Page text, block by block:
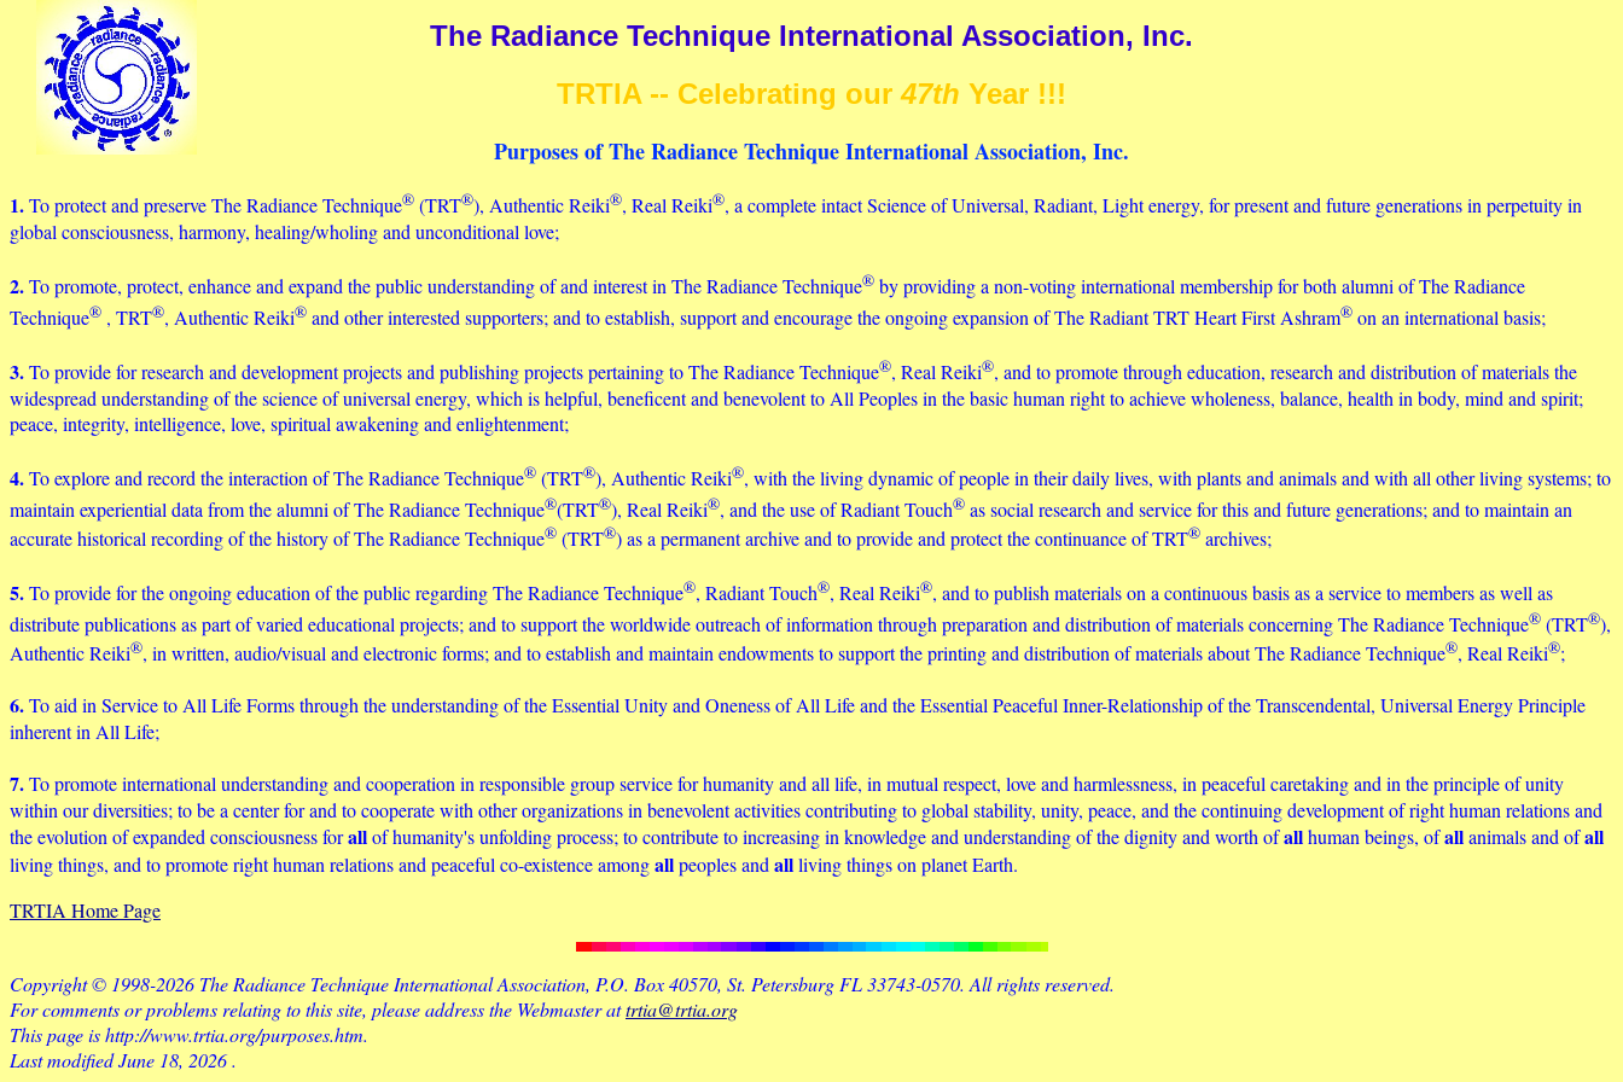
The Radiance Technique International Association, Inc.
TRTIA -- Celebrating our47th Year !!!
Purposes of The Radiance Technique International Association, Inc.
1.To protect and preserve The Radiance Technique® (TRT®), Authentic Reiki®, Real Reiki®, a complete intact Science of Universal, Radiant, Light energy, for present and future generations in perpetuity in
global consciousness, harmony, healing/wholing and unconditional love;
2.To promote, protect, enhance and expand the public understanding of and interest in The Radiance Technique® by providing a non-voting international membership for both alumni of The Radiance
Technique® , TRT®, Authentic Reiki® and other interested supporters; and to establish, support and encourage the ongoing expansion of The Radiant TRT Heart First Ashram® on an international basis;
3.To provide for research and development projects and publishing projects pertaining to The Radiance Technique®, Real Reiki®, and to promote through education, research and distribution of materials the
widespread understanding of the science of universal energy, which is helpful, beneficent and benevolent to All Peoples in the basic human right to achieve wholeness, balance, health in body, mind and spirit;
peace, integrity, intelligence, love, spiritual awakening and enlightenment;
4.To explore and record the interaction of The Radiance Technique® (TRT®), Authentic Reiki®, with the living dynamic of people in their daily lives, with plants and animals and with all other living systems; to
maintain experiential data from the alumni of The Radiance Technique®(TRT®), Real Reiki®, and the use of Radiant Touch® as social research and service for this and future generations; and to maintain an
accurate historical recording of the history of The Radiance Technique® (TRT®) as a permanent archive and to provide and protect the continuance of TRT® archives;
5.To provide for the ongoing education of the public regarding The Radiance Technique®, Radiant Touch®, Real Reiki®, and to publish materials on a continuous basis as a service to members as well as
distribute publications as part of varied educational projects; and to support the worldwide outreach of information through preparation and distribution of materials concerning The Radiance Technique® (TRT®),
Authentic Reiki®, in written, audio/visual and electronic forms; and to establish and maintain endowments to support the printing and distribution of materials about The Radiance Technique®, Real Reiki®;
6.To aid in Service to All Life Forms through the understanding of the Essential Unity and Oneness of All Life and the Essential Peaceful Inner-Relationship of the Transcendental, Universal Energy Principle
inherent in All Life;
7.To promote international understanding and cooperation in responsible group service for humanity and all life, in mutual respect, love and harmlessness, in peaceful caretaking and in the principle of unity
within our diversities; to be a center for and to cooperate with other organizations in benevolent activities contributing to global stability, unity, peace, and the continuing development of right human relations and
the evolution of expanded consciousness forallof humanity's unfolding process; to contribute to increasing in knowledge and understanding of the dignity and worth ofallhuman beings, ofallanimals and ofall
living things, and to promote right human relations and peaceful co-existence amongallpeoples and allliving things on planet Earth.
TRTIA Home Page
Copyright © 1998-2026 The Radiance Technique International Association, P.O. Box 40570, St. Petersburg FL 33743-0570. All rights reserved.
For comments or problems relating to this site, please address the Webmaster attrtia@trtia.org
This page is http://www.trtia.org/purposes.htm.
Last modifiedJune 18, 2026.